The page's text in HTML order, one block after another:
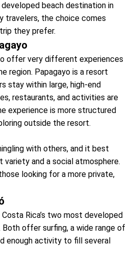
developed beach destination in
travelers, the choice comes
they prefer.
offer very different experiences
region. Papagayo is a resort
stay within large, high-end
restaurants, and activities are
experience is more structured
outside the resort.
with others, and it best
and a social atmosphere.
looking for a more private,
Rica’s two most developed
offer surfing, a wide range of
enough activity to fill several